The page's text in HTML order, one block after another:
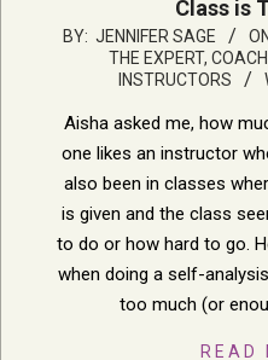
Class is
2023-
BY: JENNIFER SAGE
THE EXPERT,
INSTRUCTORS
Aisha asked me, how
one likes an instructor
also been in classes
is given and the class
to do or how hard to go.
when doing a self-
too much (or
READ